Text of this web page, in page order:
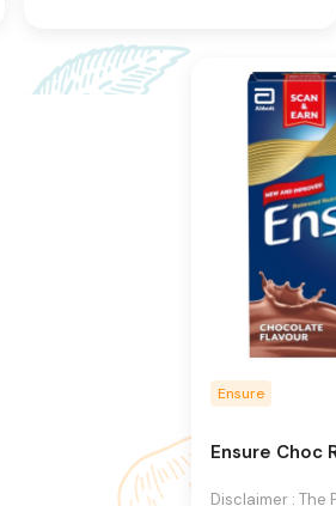
to change product images and
specifications at any time without
Ensure
Ensure Choc
Disclaimer : The